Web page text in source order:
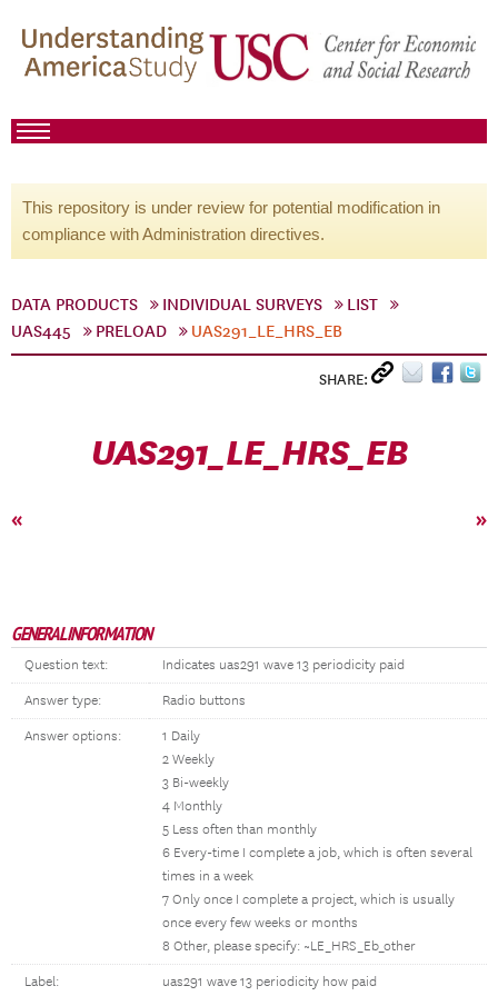
This repository is under review for potential modification in
compliance with Administration directives.
DATA PRODUCTS INDIVIDUAL SURVEYS
LIST
UAS445
PRELOAD UAS291_LE_HRS_EB
SHARE:
UAS291_LE_HRS_EB
« »
GENERAL INFORMATION
Question text: Indicates uas291 wave 13 periodicity paid
Answer type: Radio buttons
Answer options:
1 Daily
2 Weekly
3 Bi-weekly
4 Monthly
5 Less often than monthly
6 Every-time I complete a job, which is often several
times in a week
7 Only once I complete a project, which is usually
once every few weeks or months
8 Other, please specify: ~LE_HRS_Eb_other
Label: uas291 wave 13 periodicity how paid